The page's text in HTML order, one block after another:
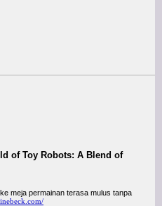
of Toy Robots: A Blend of
meja permainan terasa mulus tanpa